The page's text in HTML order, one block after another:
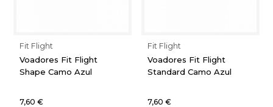
Fit Flight
Voadores Fit Flight
Shape Camo Azul
7,60 €
Fit Flight
Voadores Fit Flight
Standard Camo Azul
7,60 €